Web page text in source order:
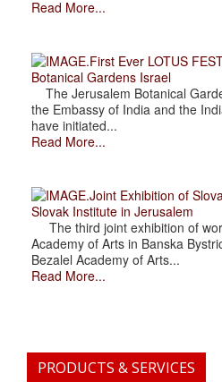
Read More...
.First Ever LOTUS
Botanical Gardens Israel
The Jerusalem Botanical
the Embassy of India and the
have initiated...
Read More...
.Joint Exhibition of
Slovak Institute in Jerusalem
The third joint exhibition of
Academy of Arts in Banska
Bezalel Academy of Arts...
Read More...
PRODUCTS & SERVICES